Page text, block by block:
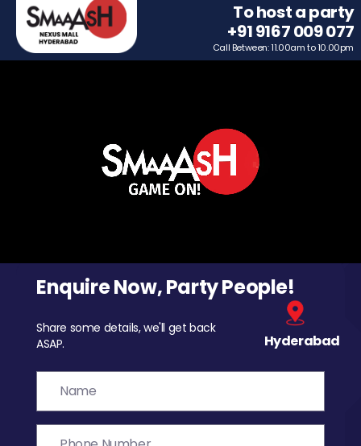
To host a party
+91 9167 009 077
Call Between: 11.00am to 10.00pm
Enquire Now, Party People!
Share some details, we'll get back
ASAP.
Hyderabad